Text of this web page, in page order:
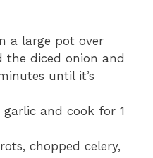
a large pot over
the diced onion and
until it’s
and cook for 1
chopped celery,